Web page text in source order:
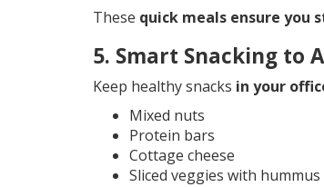
These quick meals ensure you
5. Smart Snacking to
Keep healthy snacks in your
Mixed nuts
Protein bars
Cottage cheese
Sliced veggies with hummus